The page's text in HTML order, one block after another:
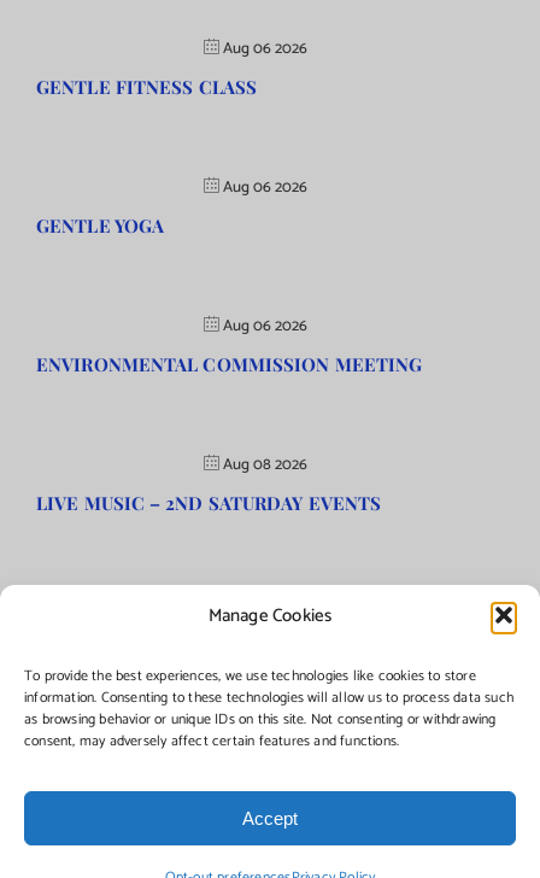
Manage Cookies
To provide the best experiences, we use technologies like cookies to store
information. Consenting to these technologies will allow us to process data such
as browsing behavior or unique IDs on this site. Not consenting or withdrawing
consent, may adversely affect certain features and functions.
Accept
Aug 06 2026
GENTLE FITNESS CLASS
Aug 06 2026
GENTLE YOGA
Aug 06 2026
ENVIRONMENTAL COMMISSION MEETING
Aug 08 2026
LIVE MUSIC – 2ND SATURDAY EVENTS
©Copyright2026 | Township of Florence, NJ. All rights reserved.
Managed by:Networks Plus
FacebookInstagram